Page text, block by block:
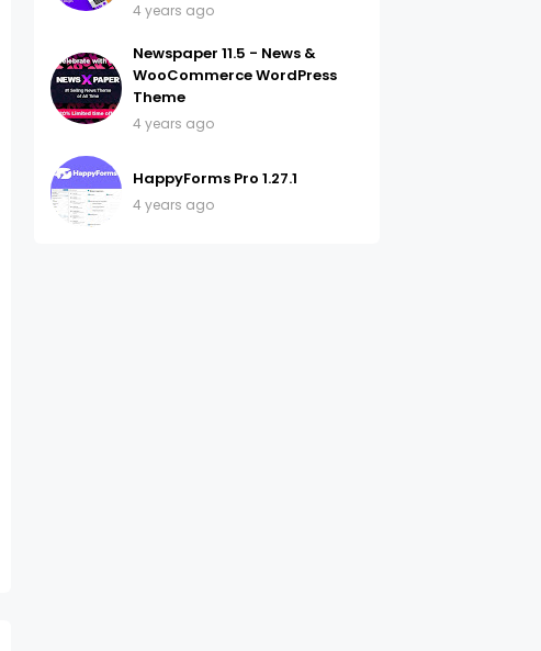
4 years ago
Newspaper 11.5 - News &
WooCommerce WordPress
Theme
4 years ago
HappyForms Pro 1.27.1
4 years ago